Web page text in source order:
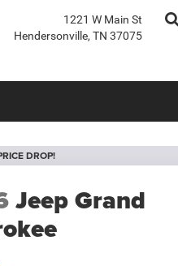
1221 W Main St
Hendersonville, TN 37075
DROP!
Jeep Grand